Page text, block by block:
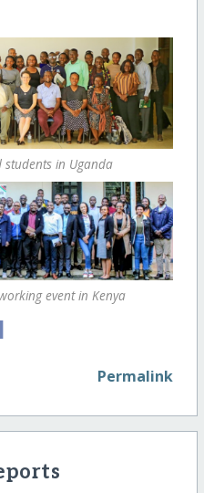
students in Uganda
event in Kenya
Permalink